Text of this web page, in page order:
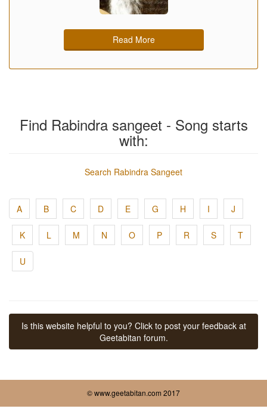
Read More
Find Rabindra sangeet - Song starts
with:
Search Rabindra Sangeet
A B C D E G H I J
K L M N O P R S T
U
Is this website helpful to you? Click to post your feedback at
Geetabitan forum.
© www.geetabitan.com 2017